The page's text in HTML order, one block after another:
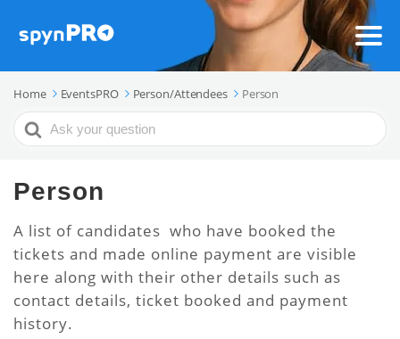
Home EventsPRO Person/Attendees Person
Search
For
Person
A list of candidates who have booked the
tickets and made online payment are visible
here along with their other details such as
contact details, ticket booked and payment
history.